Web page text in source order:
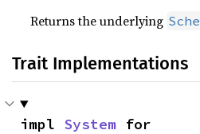
Returns the underlying
Trait Implementations
impl System